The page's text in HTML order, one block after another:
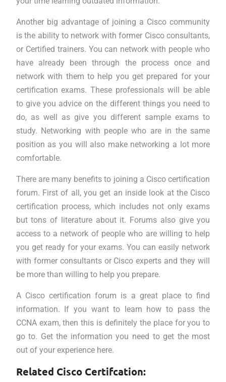
Another big advantage of joining a Cisco community
is the ability to network with former Cisco consultants,
or Certified trainers. You can network with people who
have already been through the process once and
network with them to help you get prepared for your
certification exams. These professionals will be able
to give you advice on the different things you need to
do, as well as give you different sample exams to
study. Networking with people who are in the same
position as you will also make networking a lot more
comfortable.
There are many benefits to joining a Cisco certification
forum. First of all, you get an inside look at the Cisco
certification process, which includes not only exams
but tons of literature about it. Forums also give you
access to a network of people who are willing to help
you get ready for your exams. You can easily network
with former consultants or Cisco experts and they will
be more than willing to help you prepare.
A Cisco certification forum is a great place to find
information. If you want to learn how to pass the
CCNA exam, then this is definitely the place for you to
go to. Get the information you need to get the most
out of your experience here.
Related Cisco Certifcation: